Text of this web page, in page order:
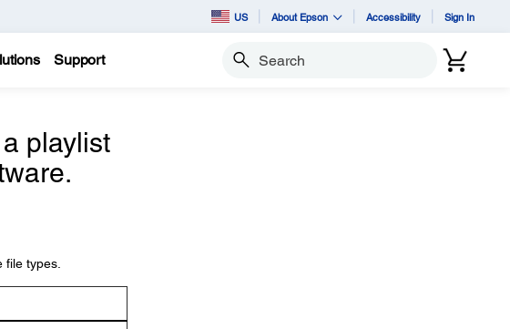
US About Epson Accessibility Sign In
Support Search
playlist
types.